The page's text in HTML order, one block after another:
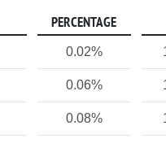
PERCENTAGE
0.02%
0.06%
0.08%